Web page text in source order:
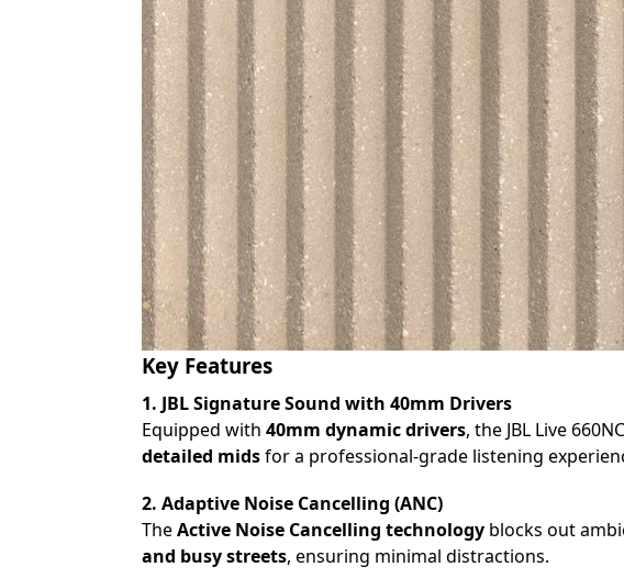
Key Features
1. JBL Signature Sound with 40mm Drivers
Equipped with 40mm dynamic drivers, the JBL Live
detailed midsfor a professional-grade listening
2. Adaptive Noise Cancelling (ANC)
TheActive Noise Cancelling technologyblocks out
and busy streets, ensuring minimal distractions.